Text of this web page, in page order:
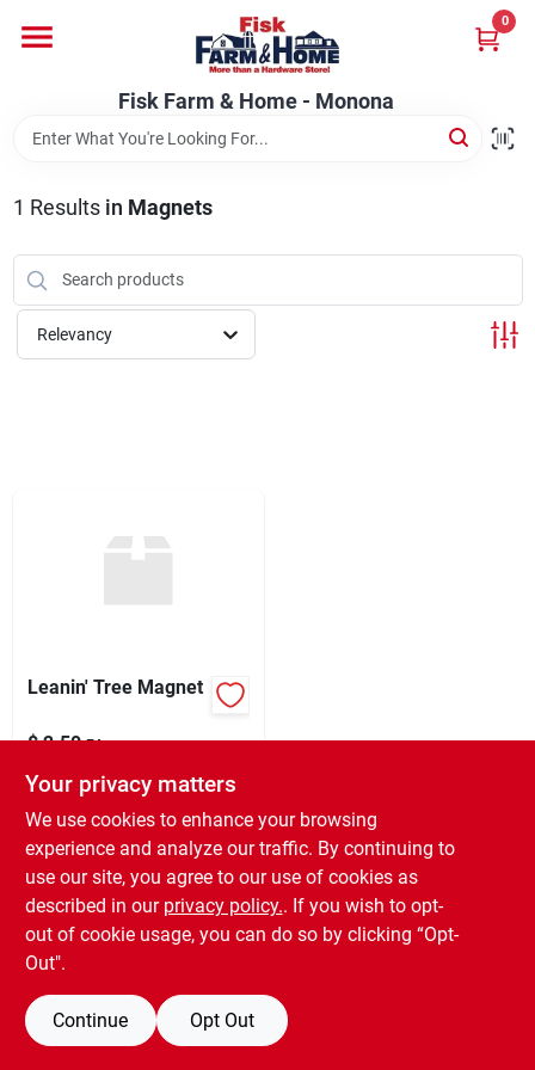
content
Fisk Farm & Home - Monona
0
Departments
Brands
Fisk Farm & Home - Monona
Cart
1 Results in Magnets
Relevancy
Leanin' Tree Magnet
$ 2.50 EA
SKU: 97875
Ready for Pickup Soon
11 In Stock
ADD TO CART
BUY NOW
Your privacy matters
We use cookies to enhance your browsing
experience and analyze our traffic. By continuing to
use our site, you agree to our use of cookies as
described in our privacy policy.. If you wish to opt-
out of cookie usage, you can do so by clicking “Opt-
Out".
Continue Opt Out